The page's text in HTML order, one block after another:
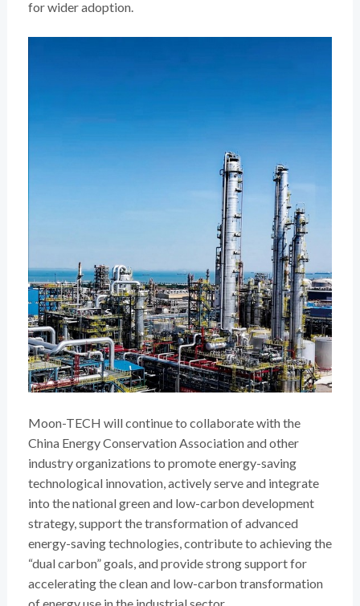
for wider adoption.
Moon-TECH will continue to collaborate with the
China Energy Conservation Association and other
industry organizations to promote energy-saving
technological innovation, actively serve and integrate
into the national green and low-carbon development
strategy, support the transformation of advanced
energy-saving technologies, contribute to achieving the
“dual carbon” goals, and provide strong support for
accelerating the clean and low-carbon transformation